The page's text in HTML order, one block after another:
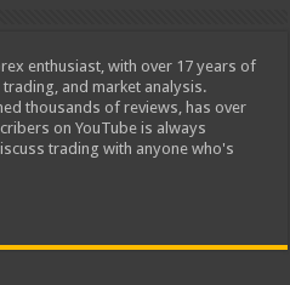
enthusiast, with over 17 years of
trading, and market analysis.
thousands of reviews, has over
on YouTube is always
trading with anyone who's